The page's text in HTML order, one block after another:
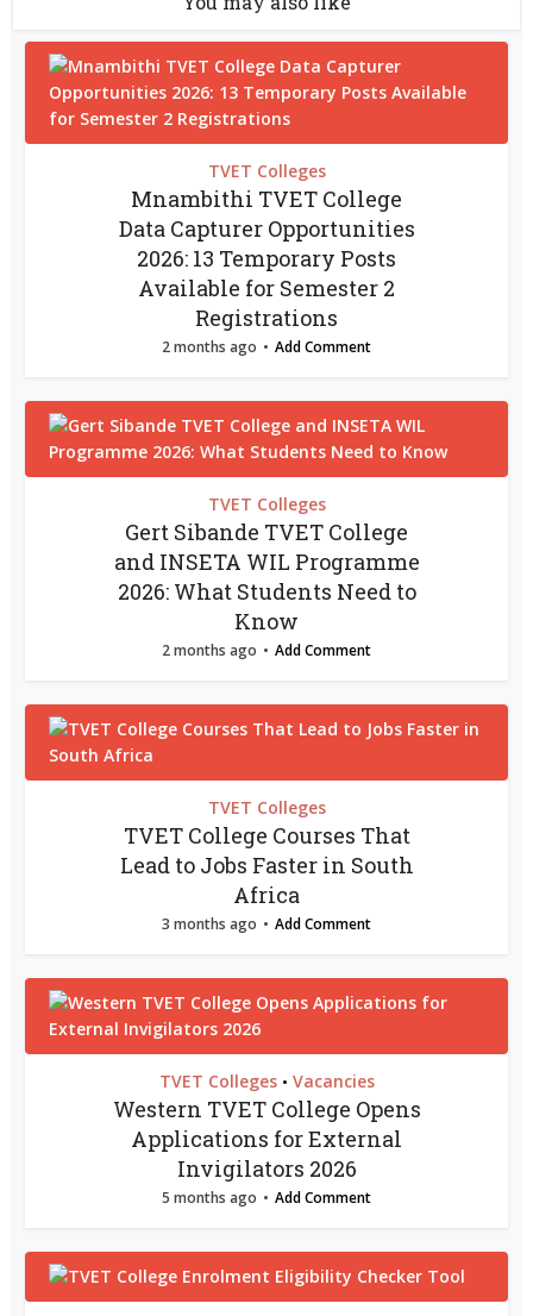
TVET Colleges
Mnambithi TVET College
Data Capturer Opportunities
2026: 13 Temporary Posts
Available for Semester 2
Registrations
2 months ago Add Comment
TVET Colleges
Gert Sibande TVET College
and INSETA WIL Programme
2026: What Students Need to
Know
2 months ago Add Comment
TVET Colleges
TVET College Courses That
Lead to Jobs Faster in South
Africa
3 months ago Add Comment
TVET Colleges • Vacancies
Western TVET College Opens
Applications for External
Invigilators 2026
5 months ago Add Comment